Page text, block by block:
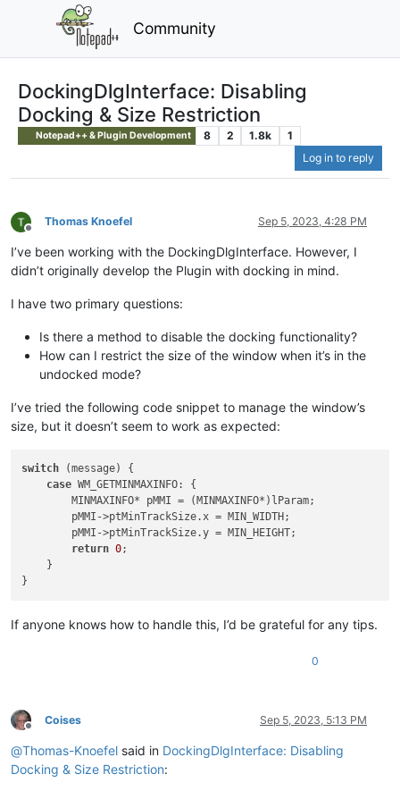
Community
DockingDlgInterface: Disabling
Docking & Size Restriction
Notepad++ & Plugin Development 8 2 1.8k
1
Log in to reply
Offline
Thomas Knoefel Sep 5, 2023, 4:28 PM
I’ve been working with the DockingDlgInterface. However, I
didn’t originally develop the Plugin with docking in mind.
I have two primary questions:
Is there a method to disable the docking functionality?
How can I restrict the size of the window when it’s in the
undocked mode?
I’ve tried the following code snippet to manage the window’s
size, but it doesn’t seem to work as expected:
switch (message) {
case WM_GETMINMAXINFO: {
        MINMAXINFO* pMMI = (MINMAXINFO*)lParam;
        pMMI->ptMinTrackSize.x = MIN_WIDTH;
        pMMI->ptMinTrackSize.y = MIN_HEIGHT;
return 0;
    }
If anyone knows how to handle this, I’d be grateful for any tips.
0
Offline
Coises Sep 5, 2023, 5:13 PM
@Thomas-Knoefel said in DockingDlgInterface: Disabling
Docking & Size Restriction: